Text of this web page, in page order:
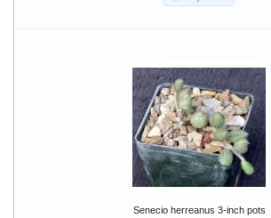
Senecio herreanus 3-inch pots